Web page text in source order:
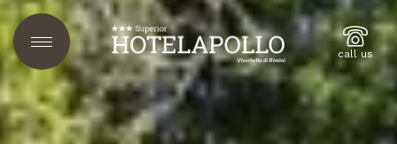
call us